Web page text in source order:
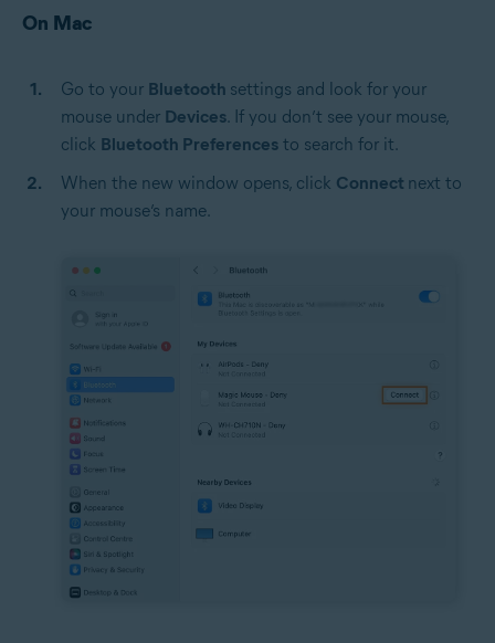
On Mac
Go to your Bluetooth settings and look for your
mouse under Devices. If you don’t see your mouse,
click Bluetooth Preferences to search for it.
When the new window opens, click Connect next to
your mouse’s name.